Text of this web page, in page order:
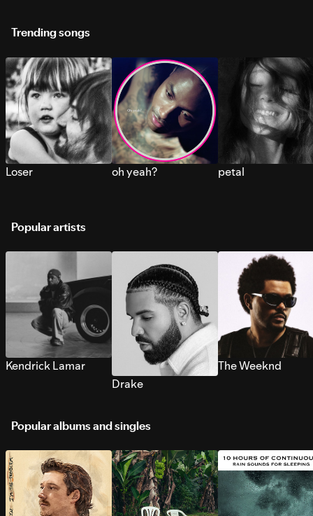
Trending songs
Loser oh yeah? petal
Popular artists
Kendrick Lamar
Drake
The Weeknd
Popular albums and singles